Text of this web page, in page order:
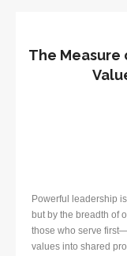
The Measure
Powerful leadership
but by the breadth of
those who serve
values into shared